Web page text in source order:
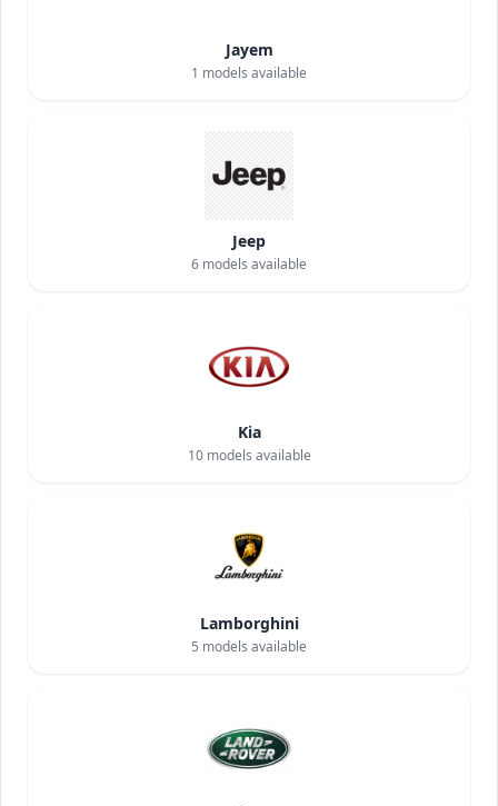
Jayem
1 models available
Jeep
6 models available
Kia
10models available
Lamborghini
5 models available